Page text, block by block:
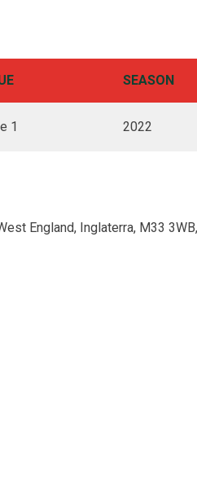
SEASON
1 2022
England, Inglaterra, M33